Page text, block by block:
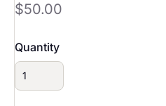
$50.00
Quantity